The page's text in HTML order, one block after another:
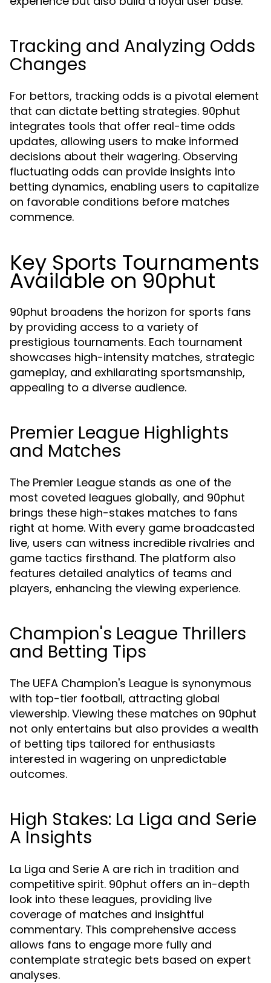
Tracking and Analyzing Odds
Changes
For bettors, tracking odds is a pivotal element
that can dictate betting strategies. 90phut
integrates tools that offer real-time odds
updates, allowing users to make informed
decisions about their wagering. Observing
fluctuating odds can provide insights into
betting dynamics, enabling users to capitalize
on favorable conditions before matches
commence.
Key Sports Tournaments
Available on 90phut
90phut broadens the horizon for sports fans
by providing access to a variety of
prestigious tournaments. Each tournament
showcases high-intensity matches, strategic
gameplay, and exhilarating sportsmanship,
appealing to a diverse audience.
Premier League Highlights
and Matches
The Premier League stands as one of the
most coveted leagues globally, and 90phut
brings these high-stakes matches to fans
right at home. With every game broadcasted
live, users can witness incredible rivalries and
game tactics firsthand. The platform also
features detailed analytics of teams and
players, enhancing the viewing experience.
Champion's League Thrillers
and Betting Tips
The UEFA Champion's League is synonymous
with top-tier football, attracting global
viewership. Viewing these matches on 90phut
not only entertains but also provides a wealth
of betting tips tailored for enthusiasts
interested in wagering on unpredictable
outcomes.
High Stakes: La Liga and Serie
A Insights
La Liga and Serie A are rich in tradition and
competitive spirit. 90phut offers an in-depth
look into these leagues, providing live
coverage of matches and insightful
commentary. This comprehensive access
allows fans to engage more fully and
contemplate strategic bets based on expert
analyses.